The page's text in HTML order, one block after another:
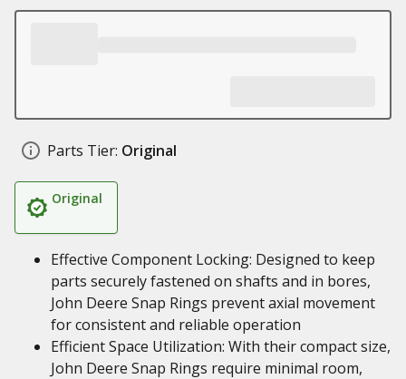
Parts Tier: Original
Original
Effective Component Locking: Designed to keep
parts securely fastened on shafts and in bores,
John Deere Snap Rings prevent axial movement
for consistent and reliable operation
Efficient Space Utilization: With their compact size,
John Deere Snap Rings require minimal room,